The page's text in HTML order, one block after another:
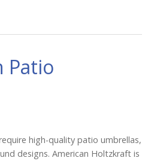
Patio
high-quality patio umbrellas,
designs. American Holtzkraft is